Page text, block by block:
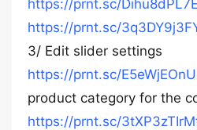
https://prnt.sc/
https://prnt.sc/
3/ Edit slider settings
https://prnt.sc/
product category for the
https://prnt.sc/